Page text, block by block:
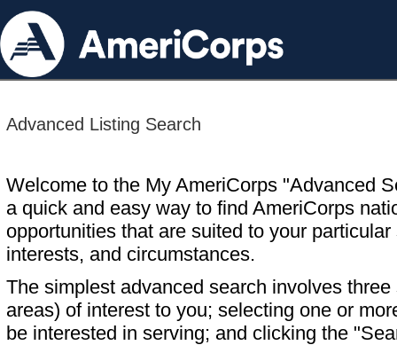
Advanced Listing Search
Welcome to the My AmeriCorps "Advanced
a quick and easy way to find AmeriCorps
opportunities that are suited to your particular
interests, and circumstances.
The simplest advanced search involves
areas) of interest to you; selecting one or
be interested in serving; and clicking the